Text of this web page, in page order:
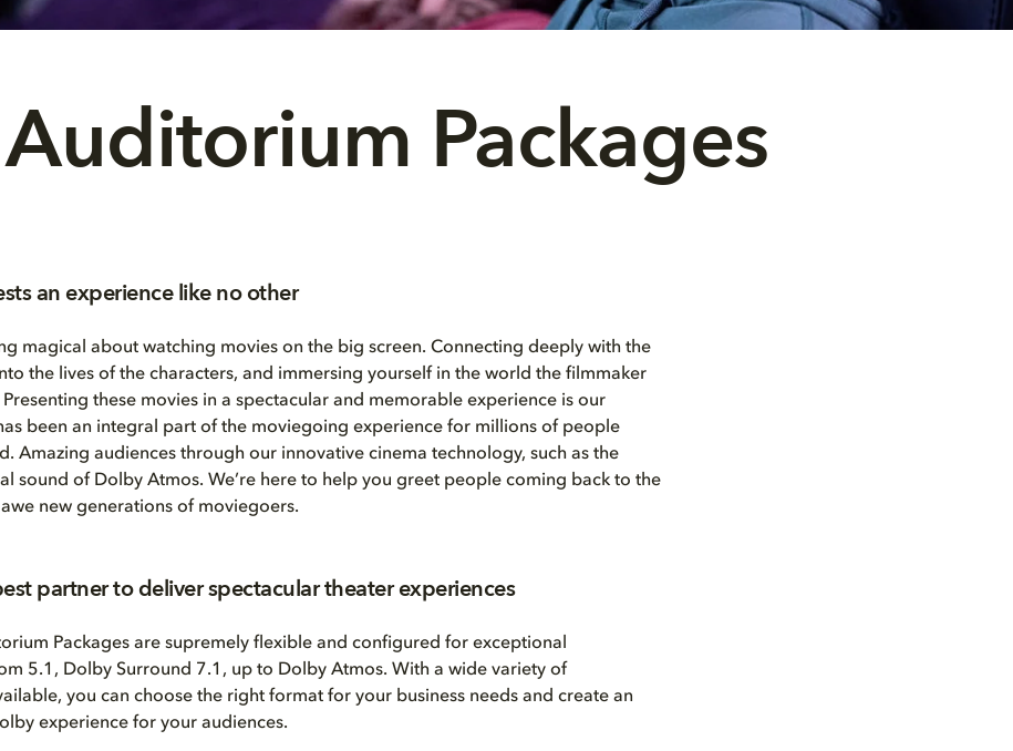
Packages
an experience like no other
magical about watching movies on the big screen. Connecting deeply with the
the lives of the characters, and immersing yourself in the world the filmmaker
these movies in a spectacular and memorable experience is our
been an integral part of the moviegoing experience for millions of people
Amazing audiences through our innovative cinema technology, such as the
sound of Dolby Atmos. We’re here to help you greet people coming back to the
new generations of moviegoers.
partner to deliver spectacular theater experiences
Packages are supremely flexible and configured for exceptional
5.1, Dolby Surround 7.1, up to Dolby Atmos. With a wide variety of
you can choose the right format for your business needs and create an
experience for your audiences.